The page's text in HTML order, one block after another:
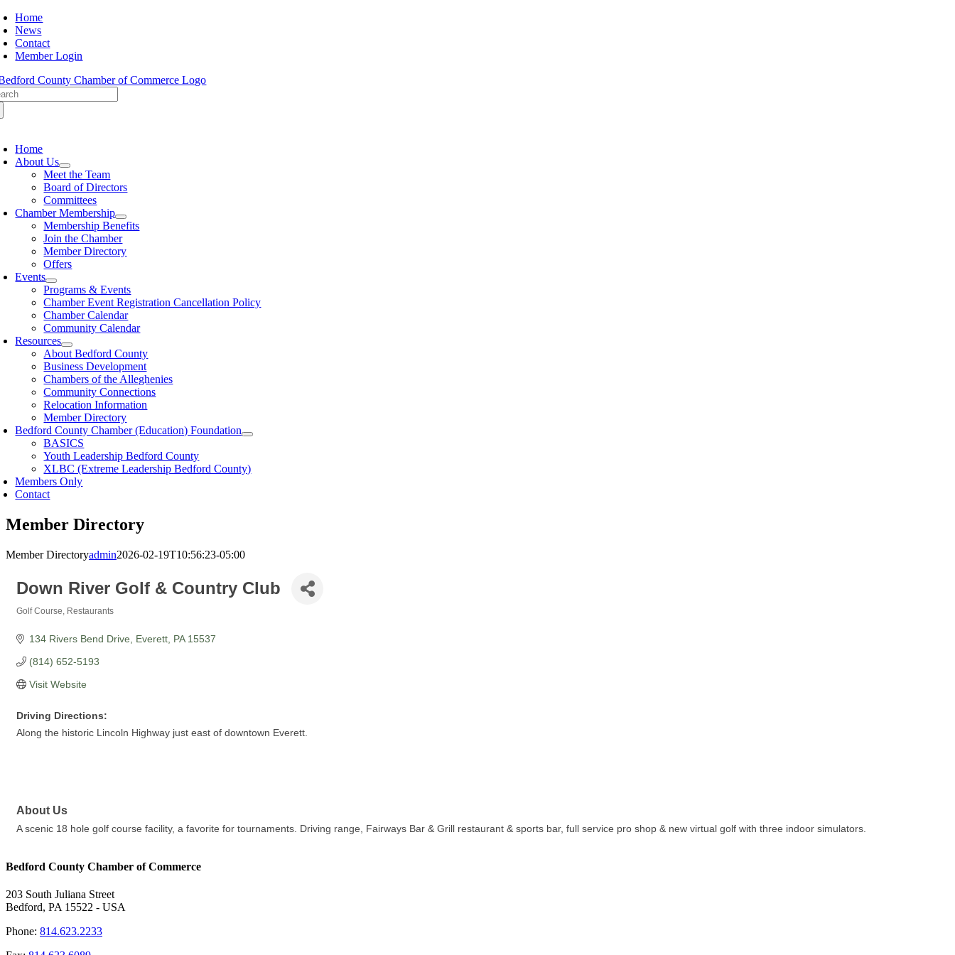
Skip
to
content
Home
News
Contact
Member Login
Home
About Us
Meet the Team
Board of Directors
Committees
Chamber Membership
Membership Benefits
Join the Chamber
Member Directory
Offers
Events
Programs & Events
Chamber Event Registration Cancellation Policy
Chamber Calendar
Community Calendar
Resources
About Bedford County
Business Development
Chambers of the Alleghenies
Community Connections
Relocation Information
Member Directory
Bedford County Chamber (Education) Foundation
BASICS
Youth Leadership Bedford County
XLBC (Extreme Leadership Bedford County)
Members Only
Contact
Member Directory
Member Directoryadmin2026-02-19T10:56:23-05:00
Down River Golf & Country Club
Golf Course Restaurants
134 Rivers Bend Drive Everett PA 15537
(814) 652-5193
Visit Website
Driving Directions:
Along the historic Lincoln Highway just east of downtown Everett.
About Us
A scenic 18 hole golf course facility, a favorite for tournaments. Driving range, Fairways Bar & Grill restaurant & sports bar, full service pro shop & new virtual golf with three indoor simulators.
Bedford County Chamber of Commerce
203 South Juliana Street
Bedford, PA 15522 - USA
Phone: 814.623.2233